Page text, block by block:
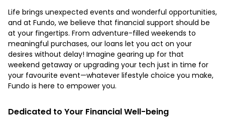
Life brings unexpected events and wonderful opportunities,
and at Fundo, we believe that financial support should be
at your fingertips. From adventure-filled weekends to
meaningful purchases, our loans let you act on your
desires without delay! Imagine gearing up for that
weekend getaway or upgrading your tech just in time for
your favourite event—whatever lifestyle choice you make,
Fundo is here to empower you.
Dedicated to Your Financial Well-being